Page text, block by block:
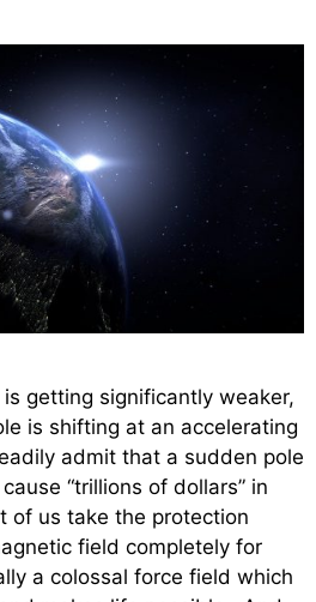
is getting significantly weaker,
is shifting at an accelerating
admit that a sudden pole
“trillions of dollars” in
of us take the protection
field completely for
a colossal force field which